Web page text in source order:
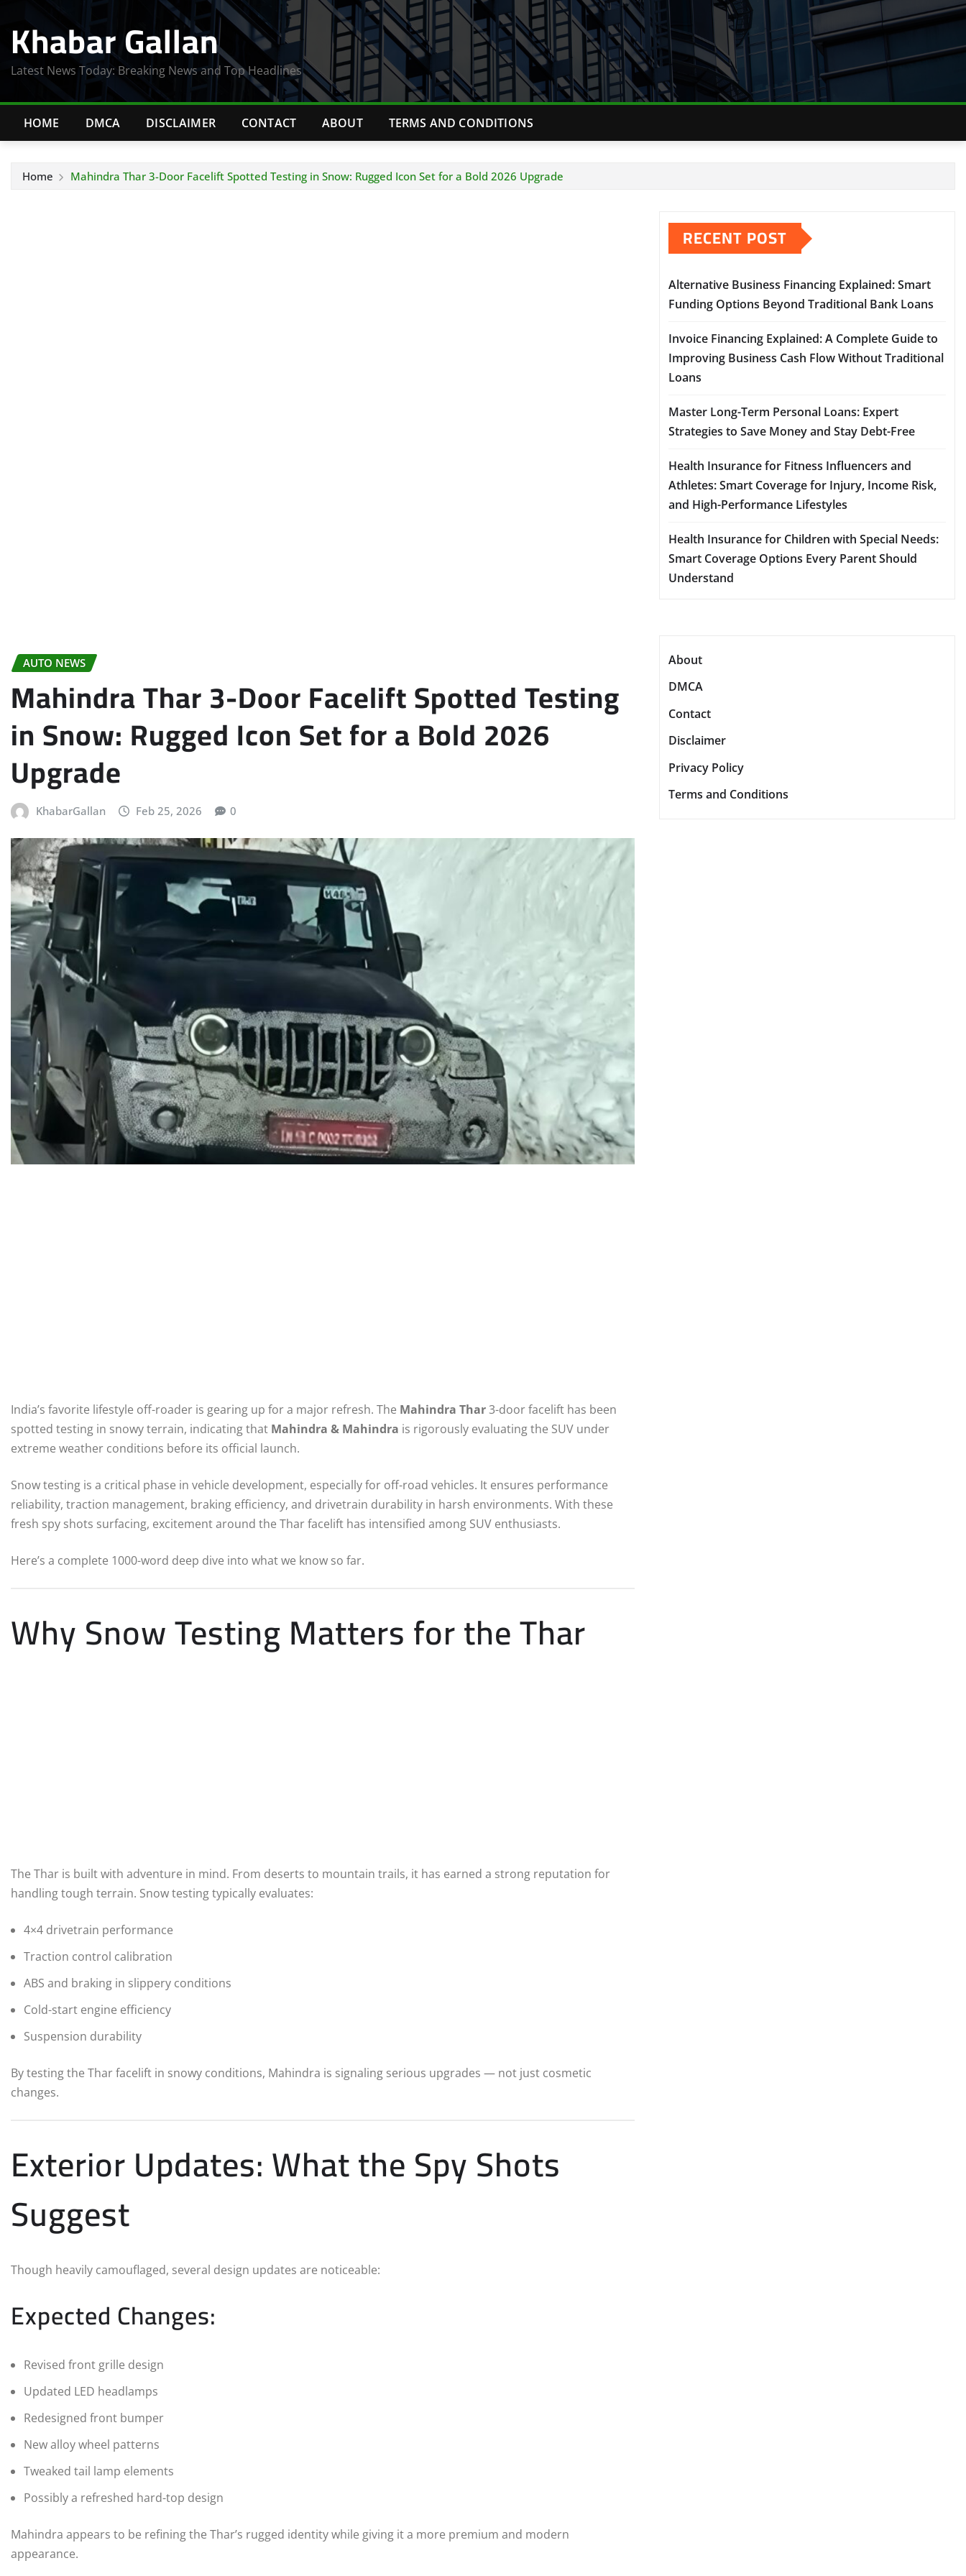
content
Khabar Gallan
Latest News Today: Breaking News and Top Headlines
HOME DMCA DISCLAIMER CONTACT ABOUT TERMS AND CONDITIONS
Home Mahindra Thar 3-Door Facelift Spotted Testing in Snow: Rugged Icon Set for a Bold 2026 Upgrade
AUTO NEWS
Mahindra Thar 3-Door Facelift Spotted Testing
in Snow: Rugged Icon Set for a Bold 2026
Upgrade
KhabarGallan Feb 25, 2026 0
India’s favorite lifestyle off-roader is gearing up for a major refresh. The Mahindra Thar3-door facelift has been
spotted testing in snowy terrain, indicating that Mahindra & Mahindra is rigorously evaluating the SUV under
extreme weather conditions before its official launch.
Snow testing is a critical phase in vehicle development, especially for off-road vehicles. It ensures performance
reliability, traction management, braking efficiency, and drivetrain durability in harsh environments. With these
fresh spy shots surfacing, excitement around the Thar facelift has intensified among SUV enthusiasts.
Here’s a complete 1000-word deep dive into what we know so far.
Why Snow Testing Matters for the Thar
The Thar is built with adventure in mind. From deserts to mountain trails, it has earned a strong reputation for
handling tough terrain. Snow testing typically evaluates:
4×4 drivetrain performance
Traction control calibration
ABS and braking in slippery conditions
Cold-start engine efficiency
Suspension durability
By testing the Thar facelift in snowy conditions, Mahindra is signaling serious upgrades — not just cosmetic
changes.
Exterior Updates: What the Spy Shots
Suggest
Though heavily camouflaged, several design updates are noticeable:
Expected Changes:
Revised front grille design
Updated LED headlamps
Redesigned front bumper
New alloy wheel patterns
Tweaked tail lamp elements
Possibly a refreshed hard-top design
Mahindra appears to be refining the Thar’s rugged identity while giving it a more premium and modern
appearance.
RECENT POST
Alternative Business Financing Explained: Smart
Funding Options Beyond Traditional Bank Loans
Invoice Financing Explained: A Complete Guide to
Improving Business Cash Flow Without Traditional
Loans
Master Long-Term Personal Loans: Expert
Strategies to Save Money and Stay Debt-Free
Health Insurance for Fitness Influencers and
Athletes: Smart Coverage for Injury, Income Risk,
and High-Performance Lifestyles
Health Insurance for Children with Special Needs:
Smart Coverage Options Every Parent Should
Understand
About
DMCA
Contact
Disclaimer
Privacy Policy
Terms and Conditions